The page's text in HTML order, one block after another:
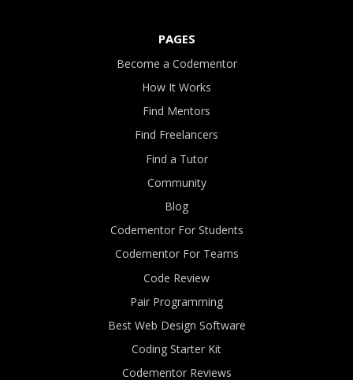
PAGES
Become a Codementor
How It Works
Find Mentors
Find Freelancers
Find a Tutor
Community
Blog
Codementor For Students
Codementor For Teams
Code Review
Pair Programming
Best Web Design Software
Coding Starter Kit
Codementor Reviews